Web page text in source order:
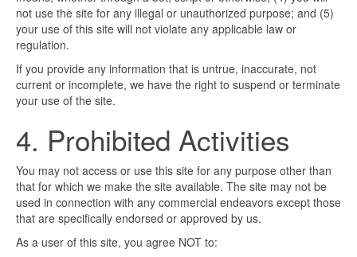
not use the site for any illegal or unauthorized purpose; and (5)
your use of this site will not violate any applicable law or
regulation.
If you provide any information that is untrue, inaccurate, not
current or incomplete, we have the right to suspend or terminate
your use of the site.
4. Prohibited Activities
You may not access or use this site for any purpose other than
that for which we make the site available. The site may not be
used in connection with any commercial endeavors except those
that are specifically endorsed or approved by us.
As a user of this site, you agree NOT to: